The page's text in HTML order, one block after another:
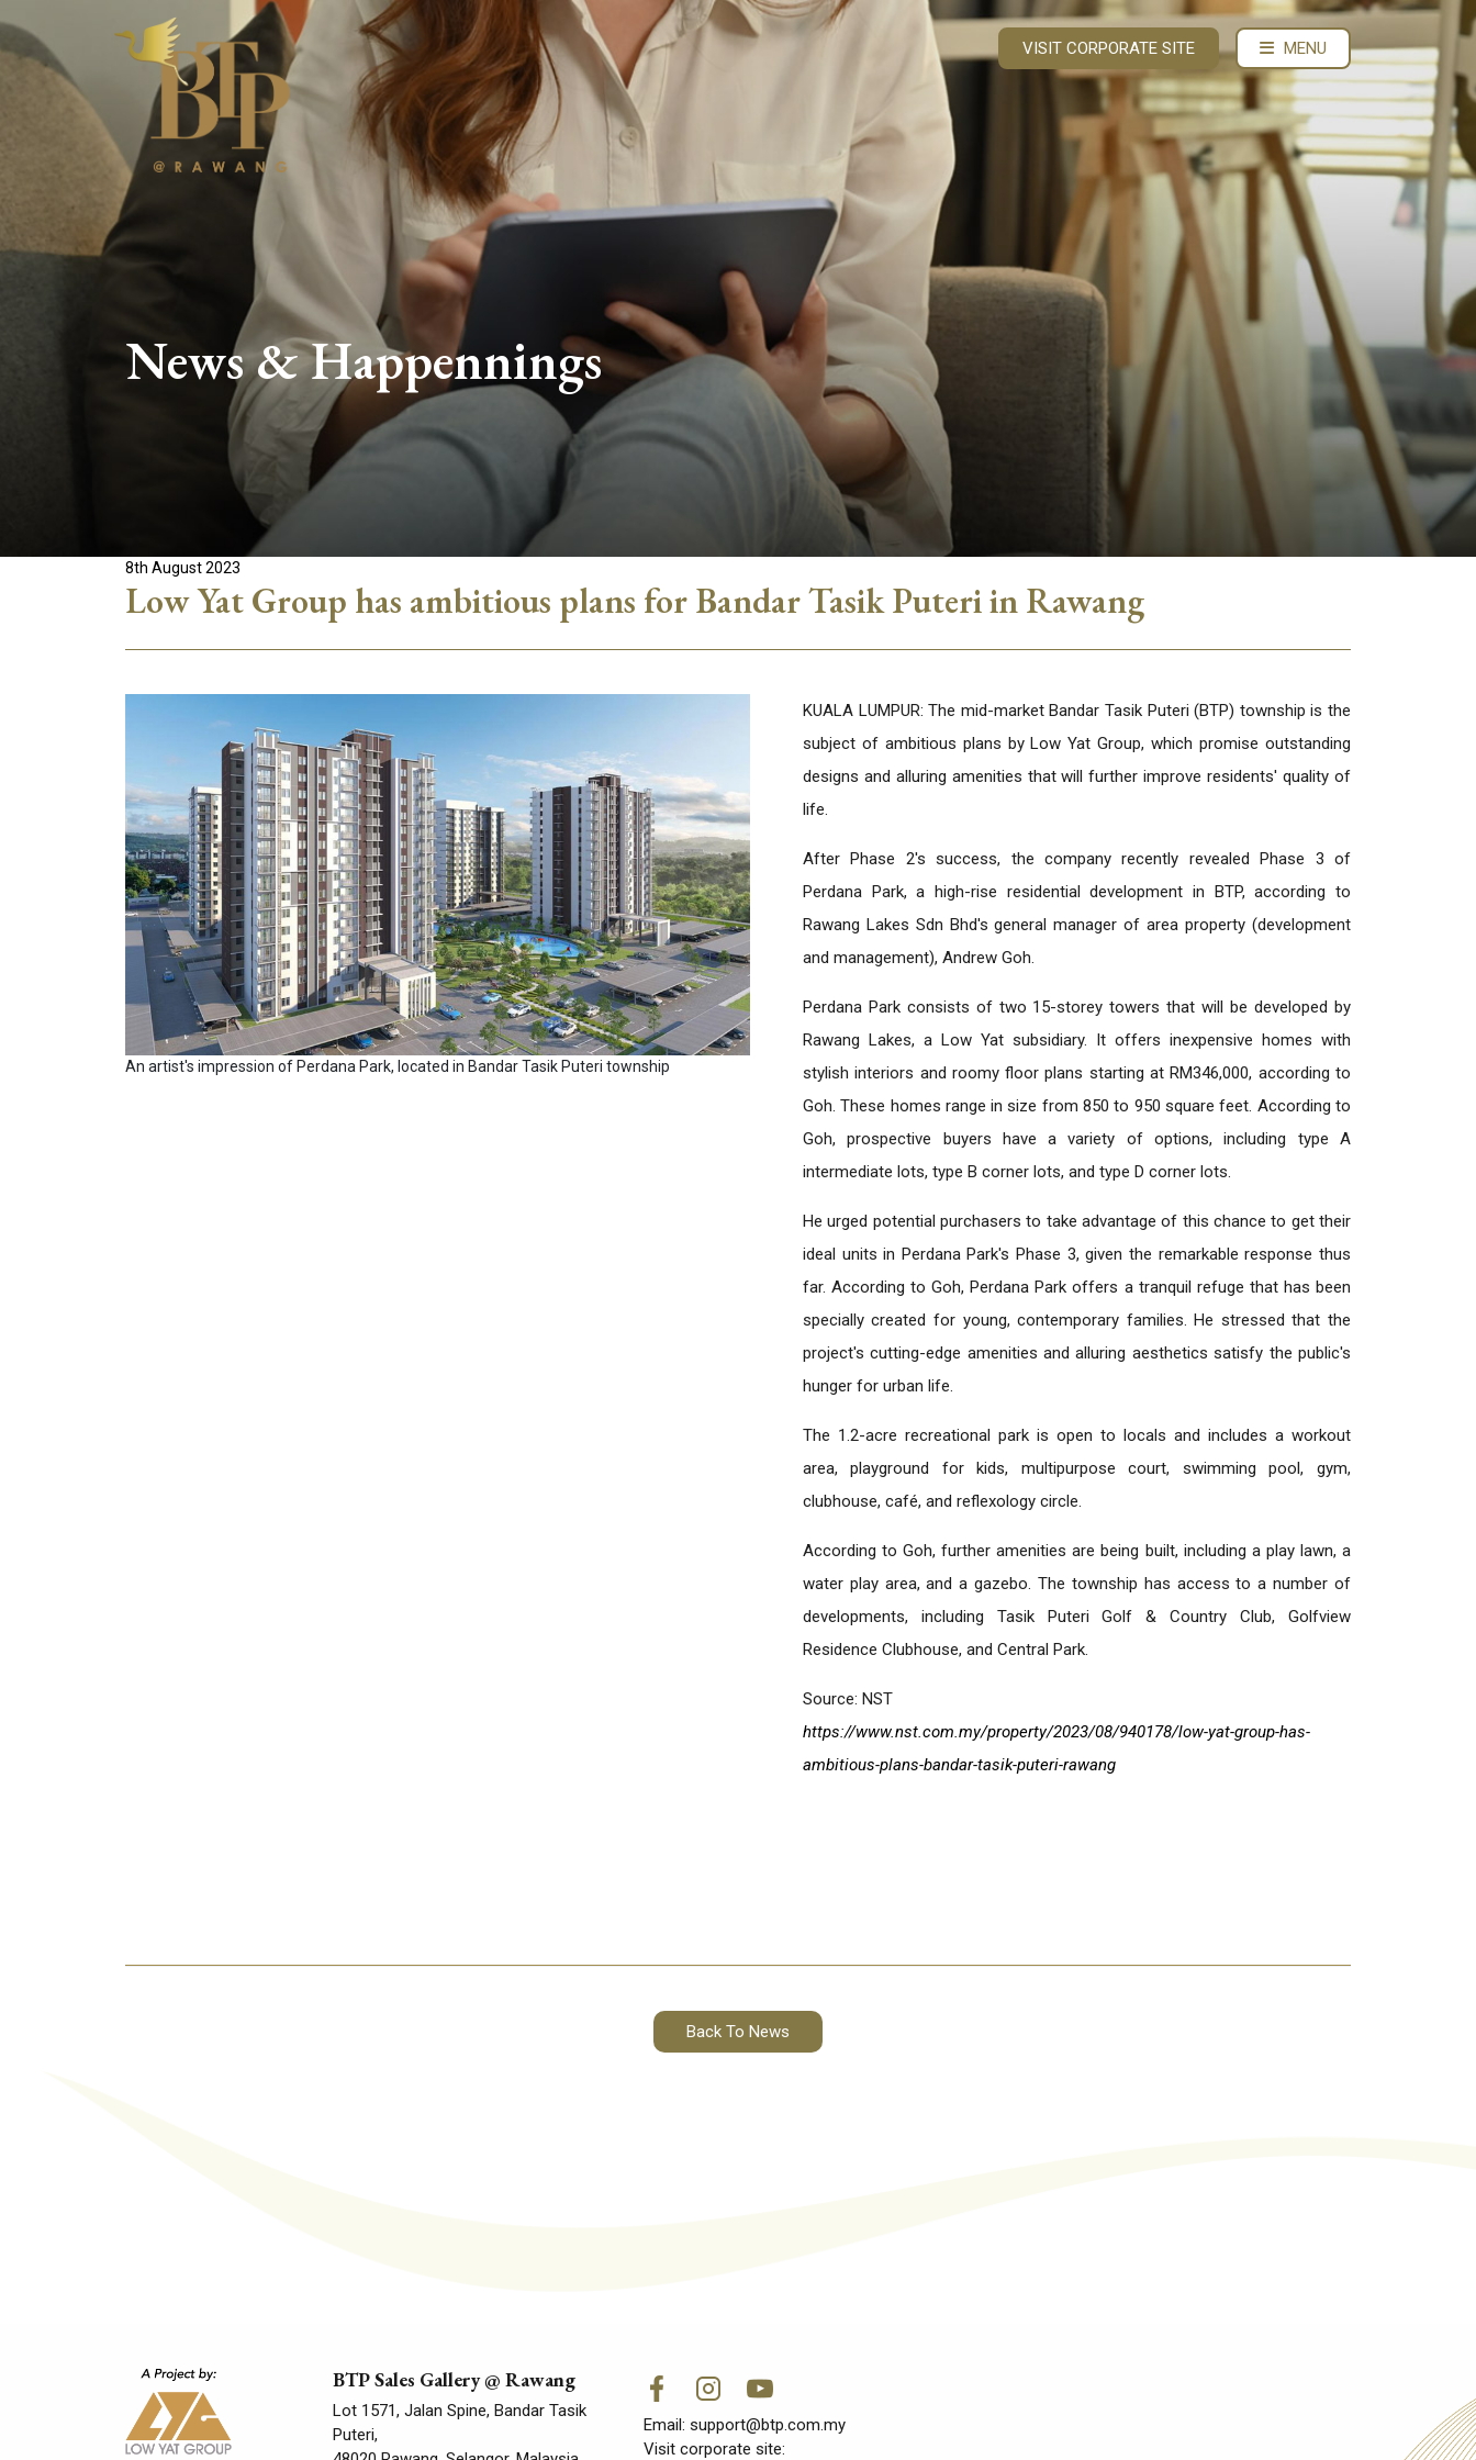
VISIT CORPORATE SITE MENU
News & Happennings
8th August 2023
Low Yat Group has ambitious plans for Bandar Tasik Puteri in Rawang
An artist's impression of Perdana Park, located in Bandar Tasik Puteri township
KUALA LUMPUR: The mid-market Bandar Tasik Puteri (BTP) township is the
subject of ambitious plans by Low Yat Group, which promise outstanding
designs and alluring amenities that will further improve residents' quality of
life.
After Phase 2's success, the company recently revealed Phase 3 of
Perdana Park, a high-rise residential development in BTP, according to
Rawang Lakes Sdn Bhd's general manager of area property (development
and management), Andrew Goh.
Perdana Park consists of two 15-storey towers that will be developed by
Rawang Lakes, a Low Yat subsidiary. It offers inexpensive homes with
stylish interiors and roomy floor plans starting at RM346,000, according to
Goh. These homes range in size from 850 to 950 square feet. According to
Goh, prospective buyers have a variety of options, including type A
intermediate lots, type B corner lots, and type D corner lots.
He urged potential purchasers to take advantage of this chance to get their
ideal units in Perdana Park's Phase 3, given the remarkable response thus
far. According to Goh, Perdana Park offers a tranquil refuge that has been
specially created for young, contemporary families. He stressed that the
project's cutting-edge amenities and alluring aesthetics satisfy the public's
hunger for urban life.
The 1.2-acre recreational park is open to locals and includes a workout
area, playground for kids, multipurpose court, swimming pool, gym,
clubhouse, café, and reflexology circle.
According to Goh, further amenities are being built, including a play lawn, a
water play area, and a gazebo. The township has access to a number of
developments, including Tasik Puteri Golf & Country Club, Golfview
Residence Clubhouse, and Central Park.
Source: NST
https://www.nst.com.my/property/2023/08/940178/low-yat-group-has-
ambitious-plans-bandar-tasik-puteri-rawang
Back To News
BTP Sales Gallery @ Rawang
Lot 1571, Jalan Spine, Bandar Tasik
Puteri,
Email: support@btp.com.my
Visit corporate site: